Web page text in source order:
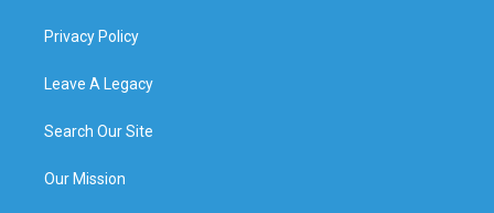
Privacy Policy
Leave A Legacy
Search Our Site
Our Mission